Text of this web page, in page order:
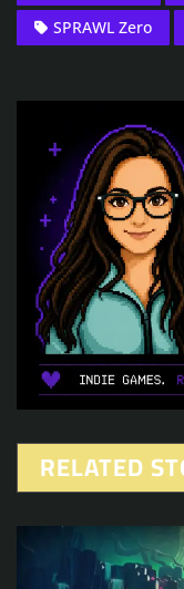
SPRAWL Zero
RELATED